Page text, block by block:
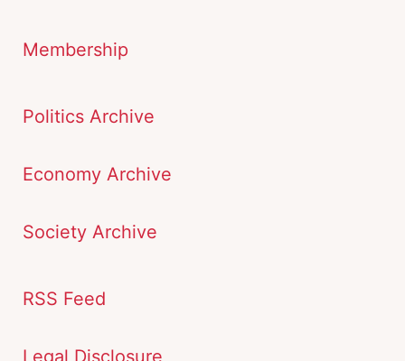
Membership
Politics Archive
Economy Archive
Society Archive
RSS Feed
Legal Disclosure